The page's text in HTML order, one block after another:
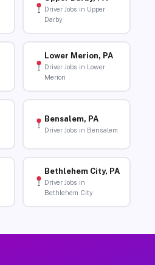
Driver Jobs in Upper
Darby
Lower Merion, PA
Driver Jobs in Lower
Merion
Bensalem, PA
Driver Jobs in Bensalem
Bethlehem City, PA
Driver Jobs in
Bethlehem City